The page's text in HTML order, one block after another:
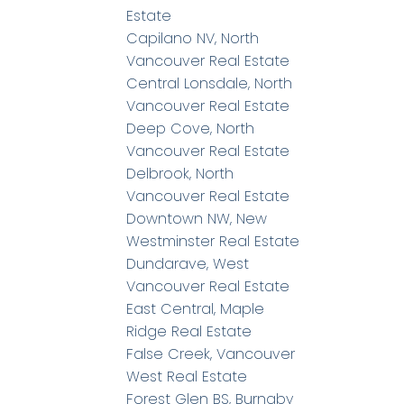
Estate
Capilano NV, North
Vancouver Real Estate
Central Lonsdale, North
Vancouver Real Estate
Deep Cove, North
Vancouver Real Estate
Delbrook, North
Vancouver Real Estate
Downtown NW, New
Westminster Real Estate
Dundarave, West
Vancouver Real Estate
East Central, Maple
Ridge Real Estate
False Creek, Vancouver
West Real Estate
Forest Glen BS, Burnaby